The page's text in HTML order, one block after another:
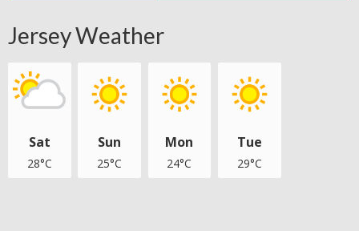
Jersey Weather
Sat
28°C
Sun
25°C
Mon
24°C
Tue
29°C